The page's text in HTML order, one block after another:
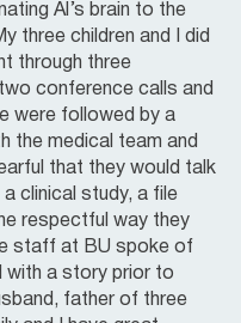
Al’s brain to the
three children and I did
through three
conference calls and
were followed by a
the medical team and
that they would talk
clinical study, a file
respectful way they
staff at BU spoke of
with a story prior to
father of three